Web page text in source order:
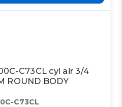
C73CL cyl air 3/4
ROUND BODY
C73CL